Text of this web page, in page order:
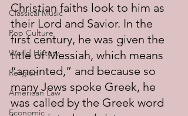
Classical Music
Pop Culture
World History
Religion
American Law
Economic
Christian faiths look to him as
their Lord and Savior. In the
first century, he was given the
title of Messiah, which means
“anointed,” and because so
many Jews spoke Greek, he
was called by the Greek word